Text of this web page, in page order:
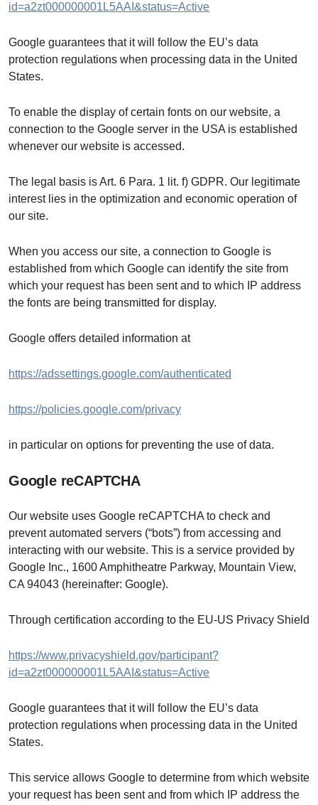
id=a2zt000000001L5AAI&status=Active
Google guarantees that it will follow the EU’s data
protection regulations when processing data in the United
States.
To enable the display of certain fonts on our website, a
connection to the Google server in the USA is established
whenever our website is accessed.
The legal basis is Art. 6 Para. 1 lit. f) GDPR. Our legitimate
interest lies in the optimization and economic operation of
our site.
When you access our site, a connection to Google is
established from which Google can identify the site from
which your request has been sent and to which IP address
the fonts are being transmitted for display.
Google offers detailed information at
https://adssettings.google.com/authenticated
https://policies.google.com/privacy
in particular on options for preventing the use of data.
Google reCAPTCHA
Our website uses Google reCAPTCHA to check and
prevent automated servers (“bots”) from accessing and
interacting with our website. This is a service provided by
Google Inc., 1600 Amphitheatre Parkway, Mountain View,
CA 94043 (hereinafter: Google).
Through certification according to the EU-US Privacy Shield
https://www.privacyshield.gov/participant?
id=a2zt000000001L5AAI&status=Active
Google guarantees that it will follow the EU’s data
protection regulations when processing data in the United
States.
This service allows Google to determine from which website
your request has been sent and from which IP address the